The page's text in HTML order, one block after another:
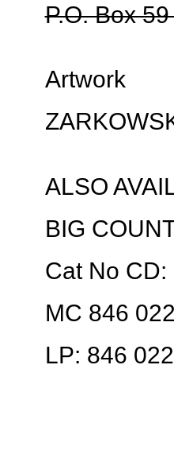
P.O. Box
Artwork
ALSO
BIG
Cat No
MC 846
LP: 846